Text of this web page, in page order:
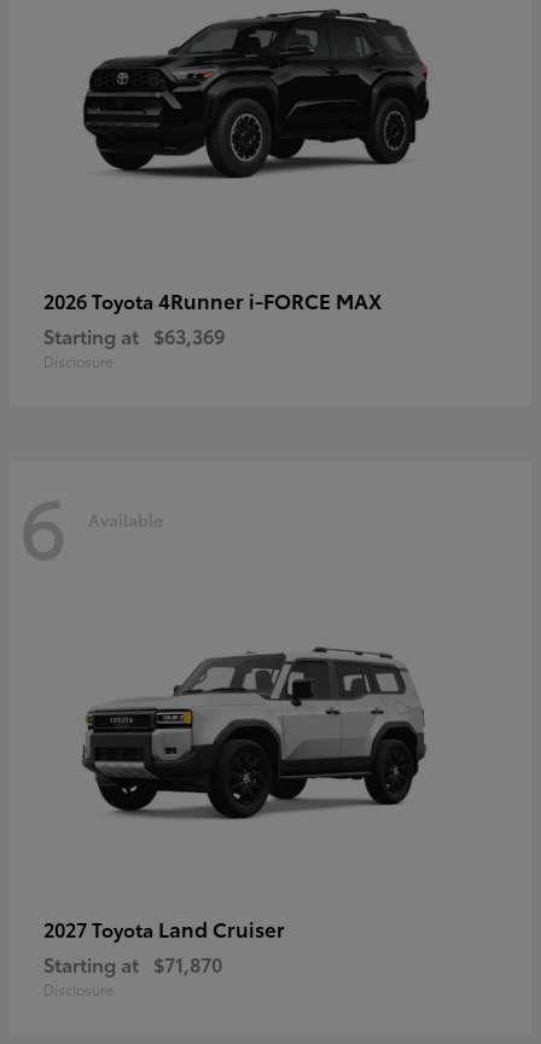
2026 Toyota 4Runner i-FORCE MAX
Starting at $63,369
Disclosure
6 Available
2027 Toyota Land Cruiser
Starting at $71,870
Disclosure